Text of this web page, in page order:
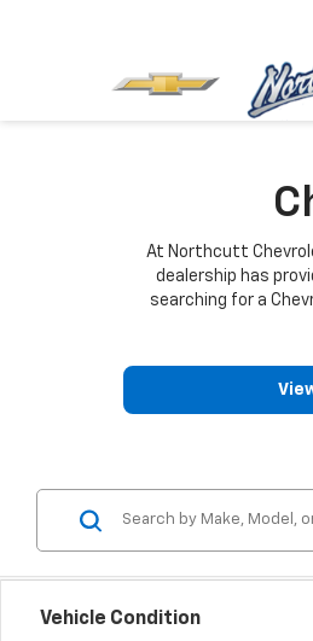
At Northcutt
dealership has
searching for a
Vehicle Condition